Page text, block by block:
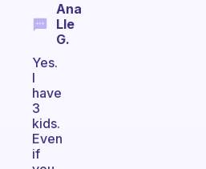
Ana
Lle
G.
Yes.
I
have
3
kids.
Even
if